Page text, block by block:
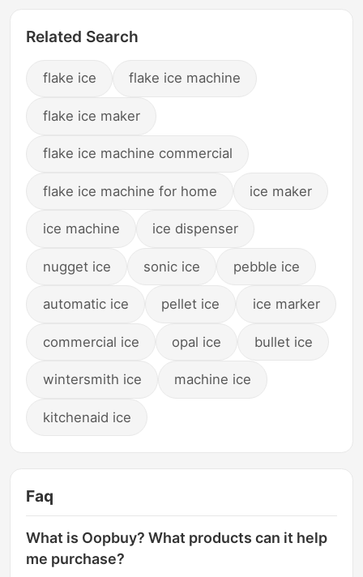
Related Search
flake ice flake ice machine
flake ice maker
flake ice machine commercial
flake ice machine for home ice maker
ice machine ice dispenser
nugget ice sonic ice pebble ice
automatic ice pellet ice ice marker
commercial ice opal ice bullet ice
wintersmith ice machine ice
kitchenaid ice
Faq
What is Oopbuy? What products can it help
me purchase?